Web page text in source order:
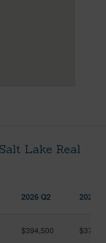
Lake Real
2026 Q2 2025
$394,500